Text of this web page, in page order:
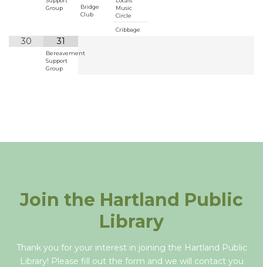
Group
Bridge
Club
Music
Circle
Cribbage
30 31
Bereavement
Support
Group
Join the Hartland Public
Library
Thank you for your interest in joining the Hartland Public
Library! Please fill out the form and we will contact you